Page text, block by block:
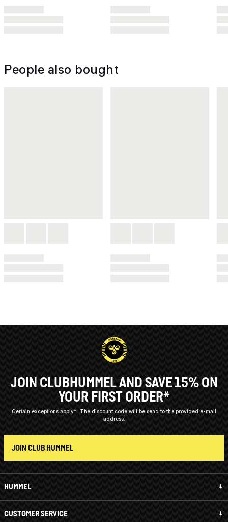
People also bought
HUMMEL
CUSTOMER SERVICE
JOIN CLUBHUMMEL AND SAVE 15% ON
YOUR FIRST ORDER*
Certain exceptions apply*
The discount code will be send to the provided e-mail
address.
JOIN CLUB HUMMEL